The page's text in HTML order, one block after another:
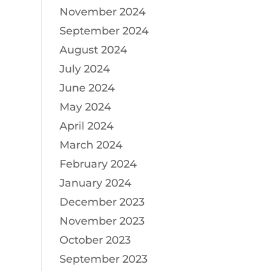
November 2024
September 2024
August 2024
July 2024
June 2024
May 2024
April 2024
March 2024
February 2024
January 2024
December 2023
November 2023
October 2023
September 2023